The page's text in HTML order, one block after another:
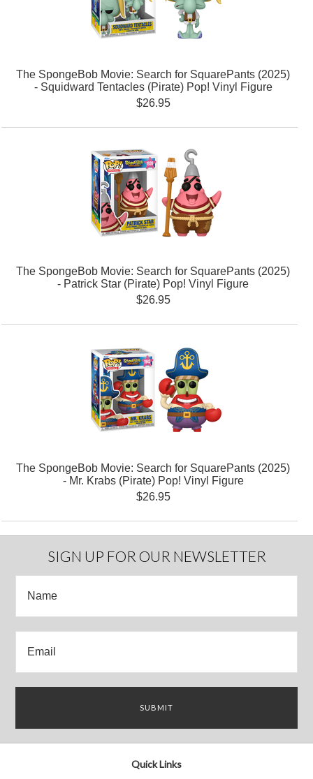
The SpongeBob Movie: Search for SquarePants (2025)
- Squidward Tentacles (Pirate) Pop! Vinyl Figure
$26.95
The SpongeBob Movie: Search for SquarePants (2025)
- Patrick Star (Pirate) Pop! Vinyl Figure
$26.95
The SpongeBob Movie: Search for SquarePants (2025)
- Mr. Krabs (Pirate) Pop! Vinyl Figure
$26.95
SIGN UP FOR OUR NEWSLETTER
Quick Links